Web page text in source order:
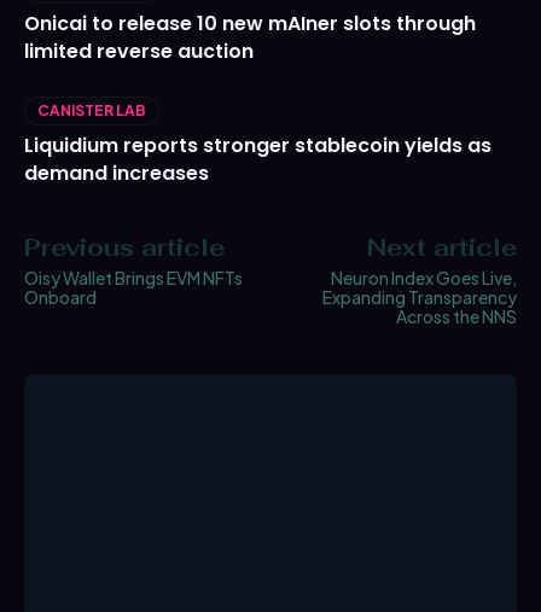
Onicai to release 10 new mAIner slots through
limited reverse auction
CANISTER LAB
Liquidium reports stronger stablecoin yields as
demand increases
Previous article
Oisy Wallet Brings EVM NFTs
Onboard
Next article
Neuron Index Goes Live,
Expanding Transparency
Across the NNS